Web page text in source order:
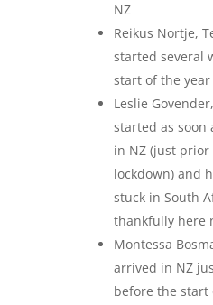
NZ
Reikus Nortje,
started several
start of the year
Leslie
started as soon
in NZ (just
lockdown) and
stuck in South
thankfully here
Montessa
arrived in NZ
before the start